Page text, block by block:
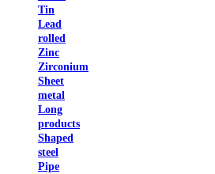
Tin
Lead
rolled
Zinc
Zirconium
Sheet
metal
Long
products
Shaped
steel
Pipe